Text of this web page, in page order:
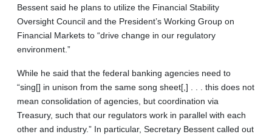
Bessent said he plans to utilize the Financial Stability
Oversight Council and the President’s Working Group on
Financial Markets to “drive change in our regulatory
environment.”
While he said that the federal banking agencies need to
“sing[] in unison from the same song sheet[,] . . . this does not
mean consolidation of agencies, but coordination via
Treasury, such that our regulators work in parallel with each
other and industry.” In particular, Secretary Bessent called out